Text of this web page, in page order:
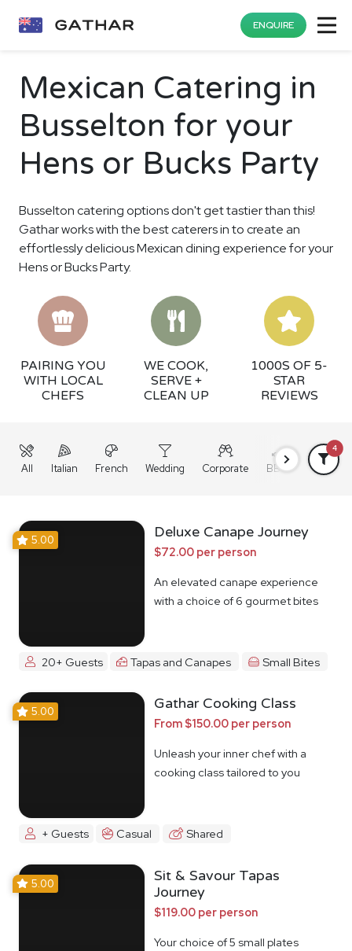
ENQUIRE
Mexican Catering in
Busselton for your
Hens or Bucks Party
Busselton catering options don't get tastier than this!
Gathar works with the best caterers in to create an
effortlessly delicious Mexican dining experience for your
Hens or Bucks Party.
PAIRING YOU
WITH LOCAL
CHEFS
WE COOK,
SERVE +
CLEAN UP
1000S OF 5-
STAR
REVIEWS
All Italian French Wedding Corporate BBQ Grazing
4
5.00 Deluxe Canape Journey
$72.00 per person
An elevated canape experience
with a choice of 6 gourmet bites
20+ Guests Tapas and Canapes Small Bites
5.00 Gathar Cooking Class
From $150.00 per person
Unleash your inner chef with a
cooking class tailored to you
+ Guests Casual Shared
5.00
Sit & Savour Tapas
Journey
$119.00 per person
Your choice of 5 small plates